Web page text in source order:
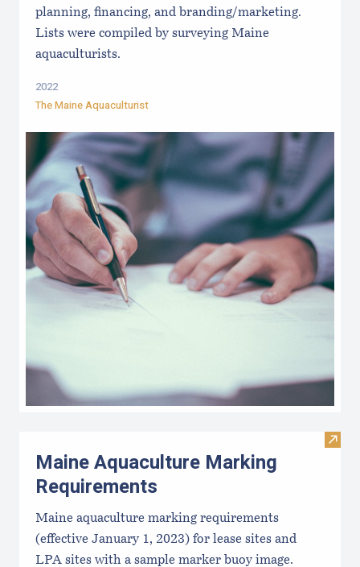
planning, financing, and branding/marketing.
Lists were compiled by surveying Maine
aquaculturists.
2022
The Maine Aquaculturist
Visit
Maine Aquaculture Marking
Requirements
Maine aquaculture marking requirements
(effective January 1, 2023) for lease sites and
LPA sites with a sample marker buoy image.